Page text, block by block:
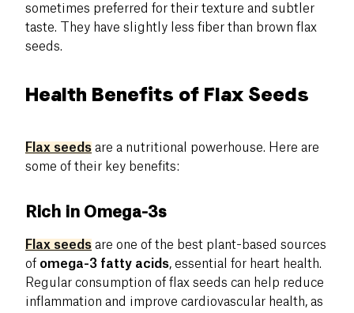
sometimes preferred for their texture and subtler
taste. They have slightly less fiber than brown flax
seeds.
Health Benefits of Flax Seeds
Flax seeds are a nutritional powerhouse. Here are
some of their key benefits:
Rich in Omega-3s
Flax seeds are one of the best plant-based sources
of omega-3 fatty acids, essential for heart health.
Regular consumption of flax seeds can help reduce
inflammation and improve cardiovascular health, as